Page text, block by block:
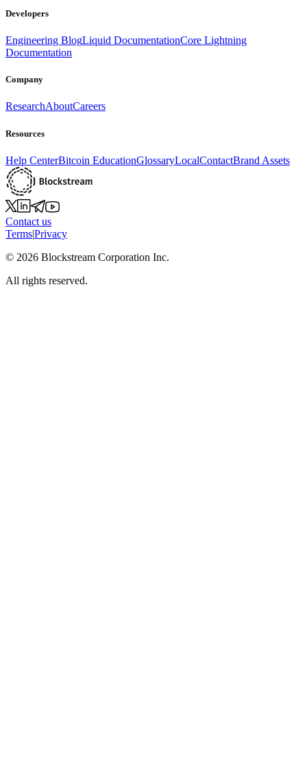
Developers
Engineering BlogLiquid DocumentationCore Lightning
Documentation
Company
ResearchAboutCareers
Resources
Help CenterBitcoin EducationGlossaryLocalContactBrand Assets
Contact us
Terms|Privacy
© 2026 Blockstream Corporation Inc.
All rights reserved.